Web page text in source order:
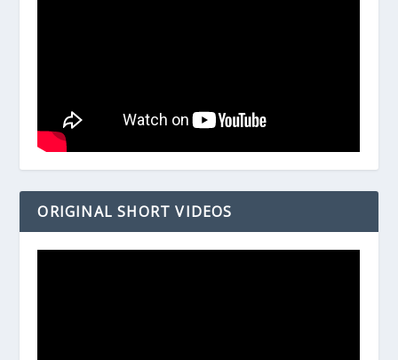
ORIGINAL SHORT VIDEOS